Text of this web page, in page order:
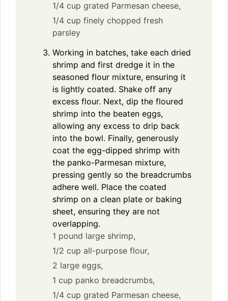
1/4 cup grated Parmesan cheese,
1/4 cup finely chopped fresh
parsley
Working in batches, take each dried
shrimp and first dredge it in the
seasoned flour mixture, ensuring it
is lightly coated. Shake off any
excess flour. Next, dip the floured
shrimp into the beaten eggs,
allowing any excess to drip back
into the bowl. Finally, generously
coat the egg-dipped shrimp with
the panko-Parmesan mixture,
pressing gently so the breadcrumbs
adhere well. Place the coated
shrimp on a clean plate or baking
sheet, ensuring they are not
overlapping.
1 pound large shrimp,
1/2 cup all-purpose flour,
2 large eggs,
1 cup panko breadcrumbs,
1/4 cup grated Parmesan cheese,